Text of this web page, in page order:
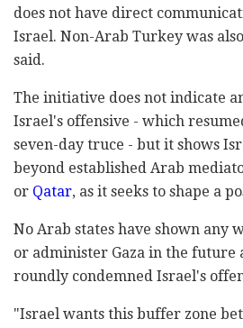
does not have direct
Israel. Non-Arab Turkey was
said.
The initiative does not indicate
Israel's offensive - which
seven-day truce - but it shows
beyond established Arab
or Qatar, as it seeks to shape a
No Arab states have shown any
or administer Gaza in the future
roundly condemned Israel's
"Israel wants this buffer zone